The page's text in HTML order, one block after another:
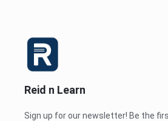
Reid n Learn
Sign up for our newsletter! Be the